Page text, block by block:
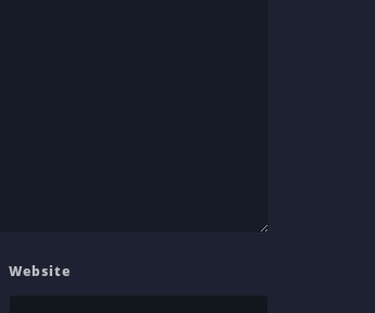
Website